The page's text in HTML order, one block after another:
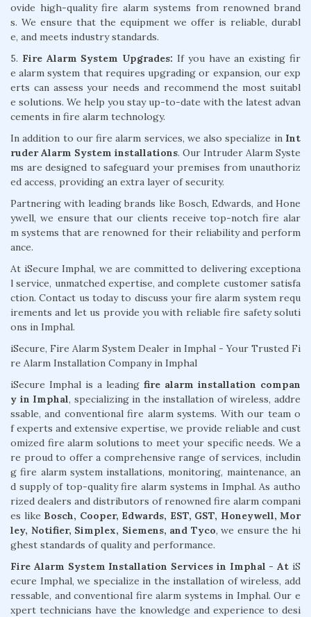
ovide high-quality fire alarm systems from renowned brand
s. We ensure that the equipment we offer is reliable, durabl
e, and meets industry standards.
5. Fire Alarm System Upgrades: If you have an existing fir
e alarm system that requires upgrading or expansion, our exp
erts can assess your needs and recommend the most suitabl
e solutions. We help you stay up-to-date with the latest advan
cements in fire alarm technology.
In addition to our fire alarm services, we also specialize in Int
ruder Alarm System installations. Our Intruder Alarm Syste
ms are designed to safeguard your premises from unauthoriz
ed access, providing an extra layer of security.
Partnering with leading brands like Bosch, Edwards, and Hone
ywell, we ensure that our clients receive top-notch fire alar
m systems that are renowned for their reliability and perform
ance.
At iSecure Imphal, we are committed to delivering exceptiona
l service, unmatched expertise, and complete customer satisfa
ction. Contact us today to discuss your fire alarm system requ
irements and let us provide you with reliable fire safety soluti
ons in Imphal.
iSecure, Fire Alarm System Dealer in Imphal - Your Trusted Fi
re Alarm Installation Company in Imphal
iSecure Imphal is a leading fire alarm installation compan
y in Imphal, specializing in the installation of wireless, addre
ssable, and conventional fire alarm systems. With our team o
f experts and extensive expertise, we provide reliable and cust
omized fire alarm solutions to meet your specific needs. We a
re proud to offer a comprehensive range of services, includin
g fire alarm system installations, monitoring, maintenance, an
d supply of top-quality fire alarm systems in Imphal. As autho
rized dealers and distributors of renowned fire alarm compani
es like Bosch, Cooper, Edwards, EST, GST, Honeywell, Mor
ley, Notifier, Simplex, Siemens, and Tyco, we ensure the hi
ghest standards of quality and performance.
Fire Alarm System Installation Services in Imphal - At iS
ecure Imphal, we specialize in the installation of wireless, add
ressable, and conventional fire alarm systems in Imphal. Our e
xpert technicians have the knowledge and experience to desi